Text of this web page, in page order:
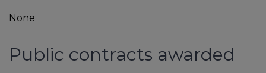
None
Public contracts awarded